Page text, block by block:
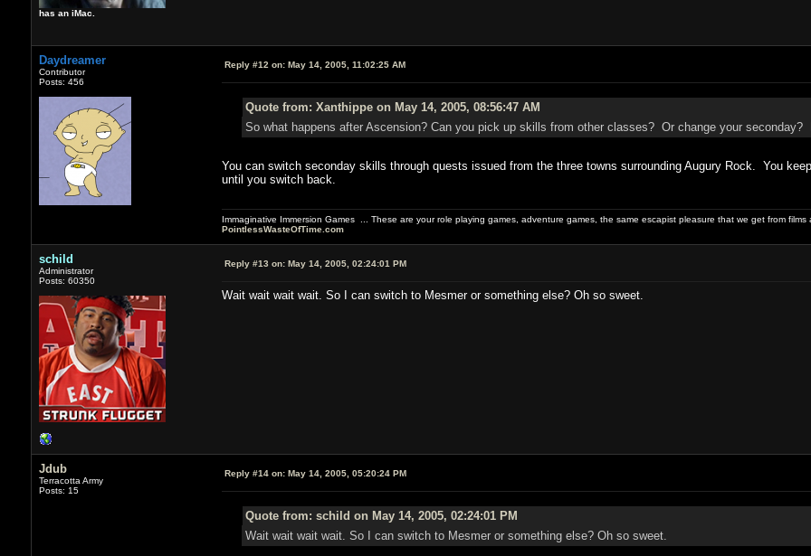
has an iMac.
Daydreamer
Contributor
Posts: 456
Reply #12 on:May 14, 2005, 11:02:25 AM
Quote from: Xanthippe on May 14, 2005, 08:56:47 AM
So what happens after Ascension? Can you pick up skills from other classes? Or change your
You can switch seconday skills through quests issued from the three towns surrounding Augury Rock. You
until you switch back.
Immaginative Immersion Games ... These are your role playing games, adventure games, the same escapist pleasure that we get from
PointlessWasteOfTime.com
schild
Administrator
Posts: 60350
Reply #13 on:May 14, 2005, 02:24:01 PM
Wait wait wait wait. So I can switch to Mesmer or something else? Oh so sweet.
Jdub
Terracotta Army
Posts: 15
Reply #14 on:May 14, 2005, 05:20:24 PM
Quote from: schild on May 14, 2005, 02:24:01 PM
Wait wait wait wait. So I can switch to Mesmer or something else? Oh so sweet.